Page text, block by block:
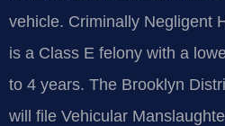
vehicle. Criminally Negligent
is a Class E felony with a
to 4 years. The Brooklyn
will file Vehicular